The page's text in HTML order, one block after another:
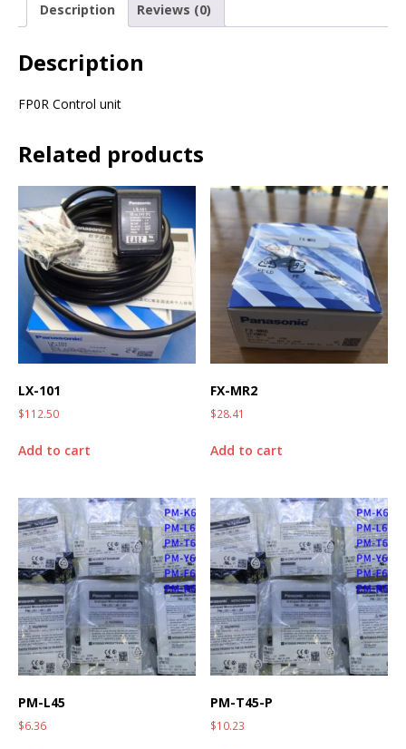
Description Reviews (0)
Description
FP0R Control unit
Related products
LX-101
$112.50
Add to cart
FX-MR2
$28.41
Add to cart
PM-L45
$6.36
PM-T45-P
$10.23